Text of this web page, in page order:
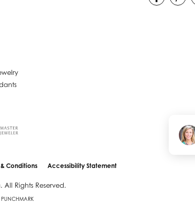
& Conditions Accessibility Statement
All Rights Reserved.
PUNCHMARK